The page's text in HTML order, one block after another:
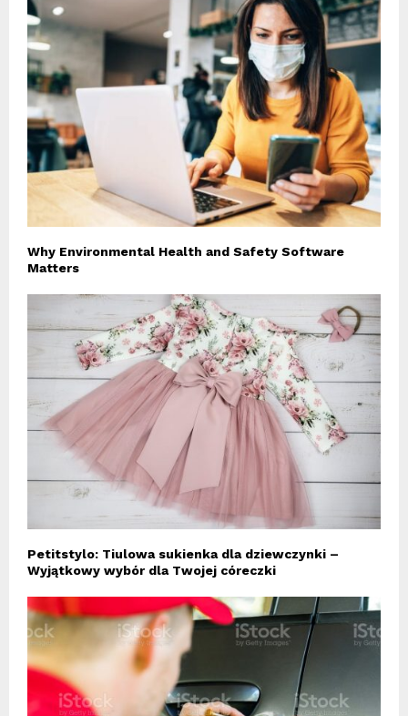
Why Environmental Health and Safety Software
Matters
Petitstylo: Tiulowa sukienka dla dziewczynki –
Wyjątkowy wybór dla Twojej córeczki